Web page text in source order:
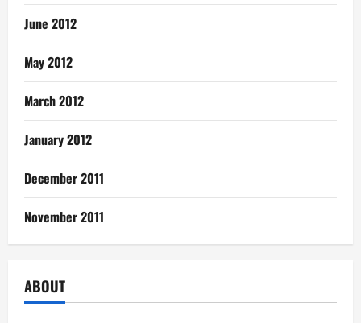
June 2012
May 2012
March 2012
January 2012
December 2011
November 2011
ABOUT